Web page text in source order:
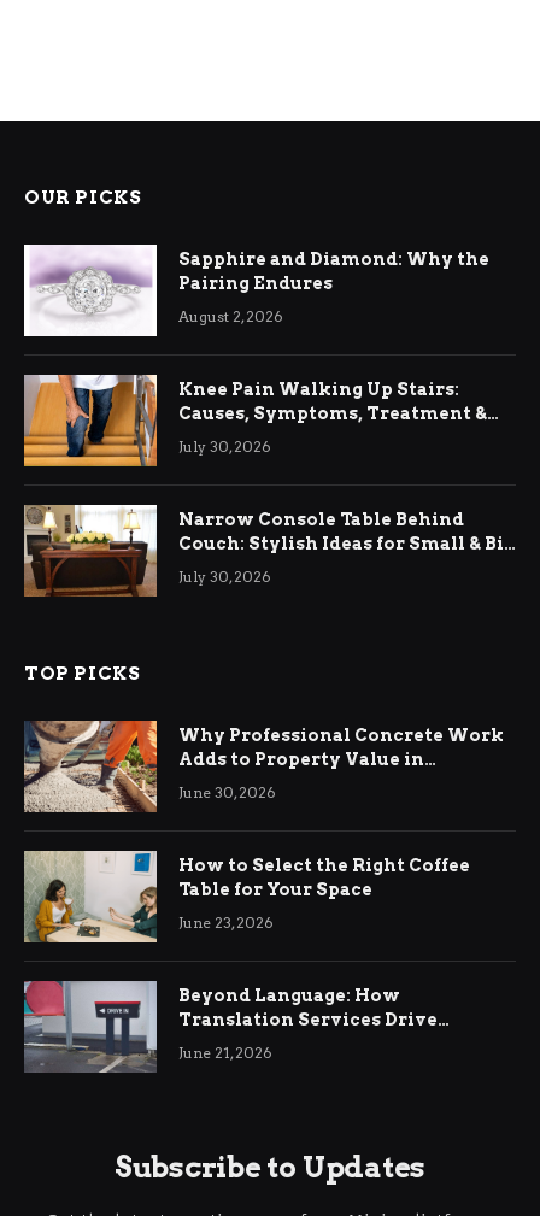
OUR PICKS
Sapphire and Diamond: Why the
Pairing Endures
August 2, 2026
Knee Pain Walking Up Stairs:
Causes, Symptoms, Treatment &
Relief
July 30, 2026
Narrow Console Table Behind
Couch: Stylish Ideas for Small & Big
Living Rooms
July 30, 2026
TOP PICKS
Why Professional Concrete Work
Adds to Property Value in
Ringwood
June 30, 2026
How to Select the Right Coffee
Table for Your Space
June 23, 2026
Beyond Language: How
Translation Services Drive
International Business Growth
June 21, 2026
Subscribe to Updates